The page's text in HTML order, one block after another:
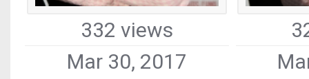
332 views
Mar 30, 2017